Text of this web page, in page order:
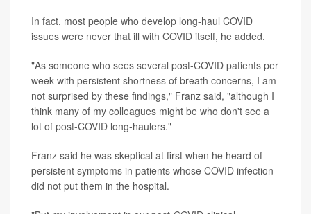
In fact, most people who develop long-haul COVID
issues were never that ill with COVID itself, he added.
"As someone who sees several post-COVID patients per
week with persistent shortness of breath concerns, I am
not surprised by these findings," Franz said, "although I
think many of my colleagues might be who don't see a
lot of post-COVID long-haulers."
Franz said he was skeptical at first when he heard of
persistent symptoms in patients whose COVID infection
did not put them in the hospital.